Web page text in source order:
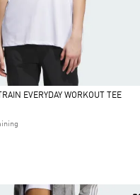
EVERYDAY WORKOUT TEE